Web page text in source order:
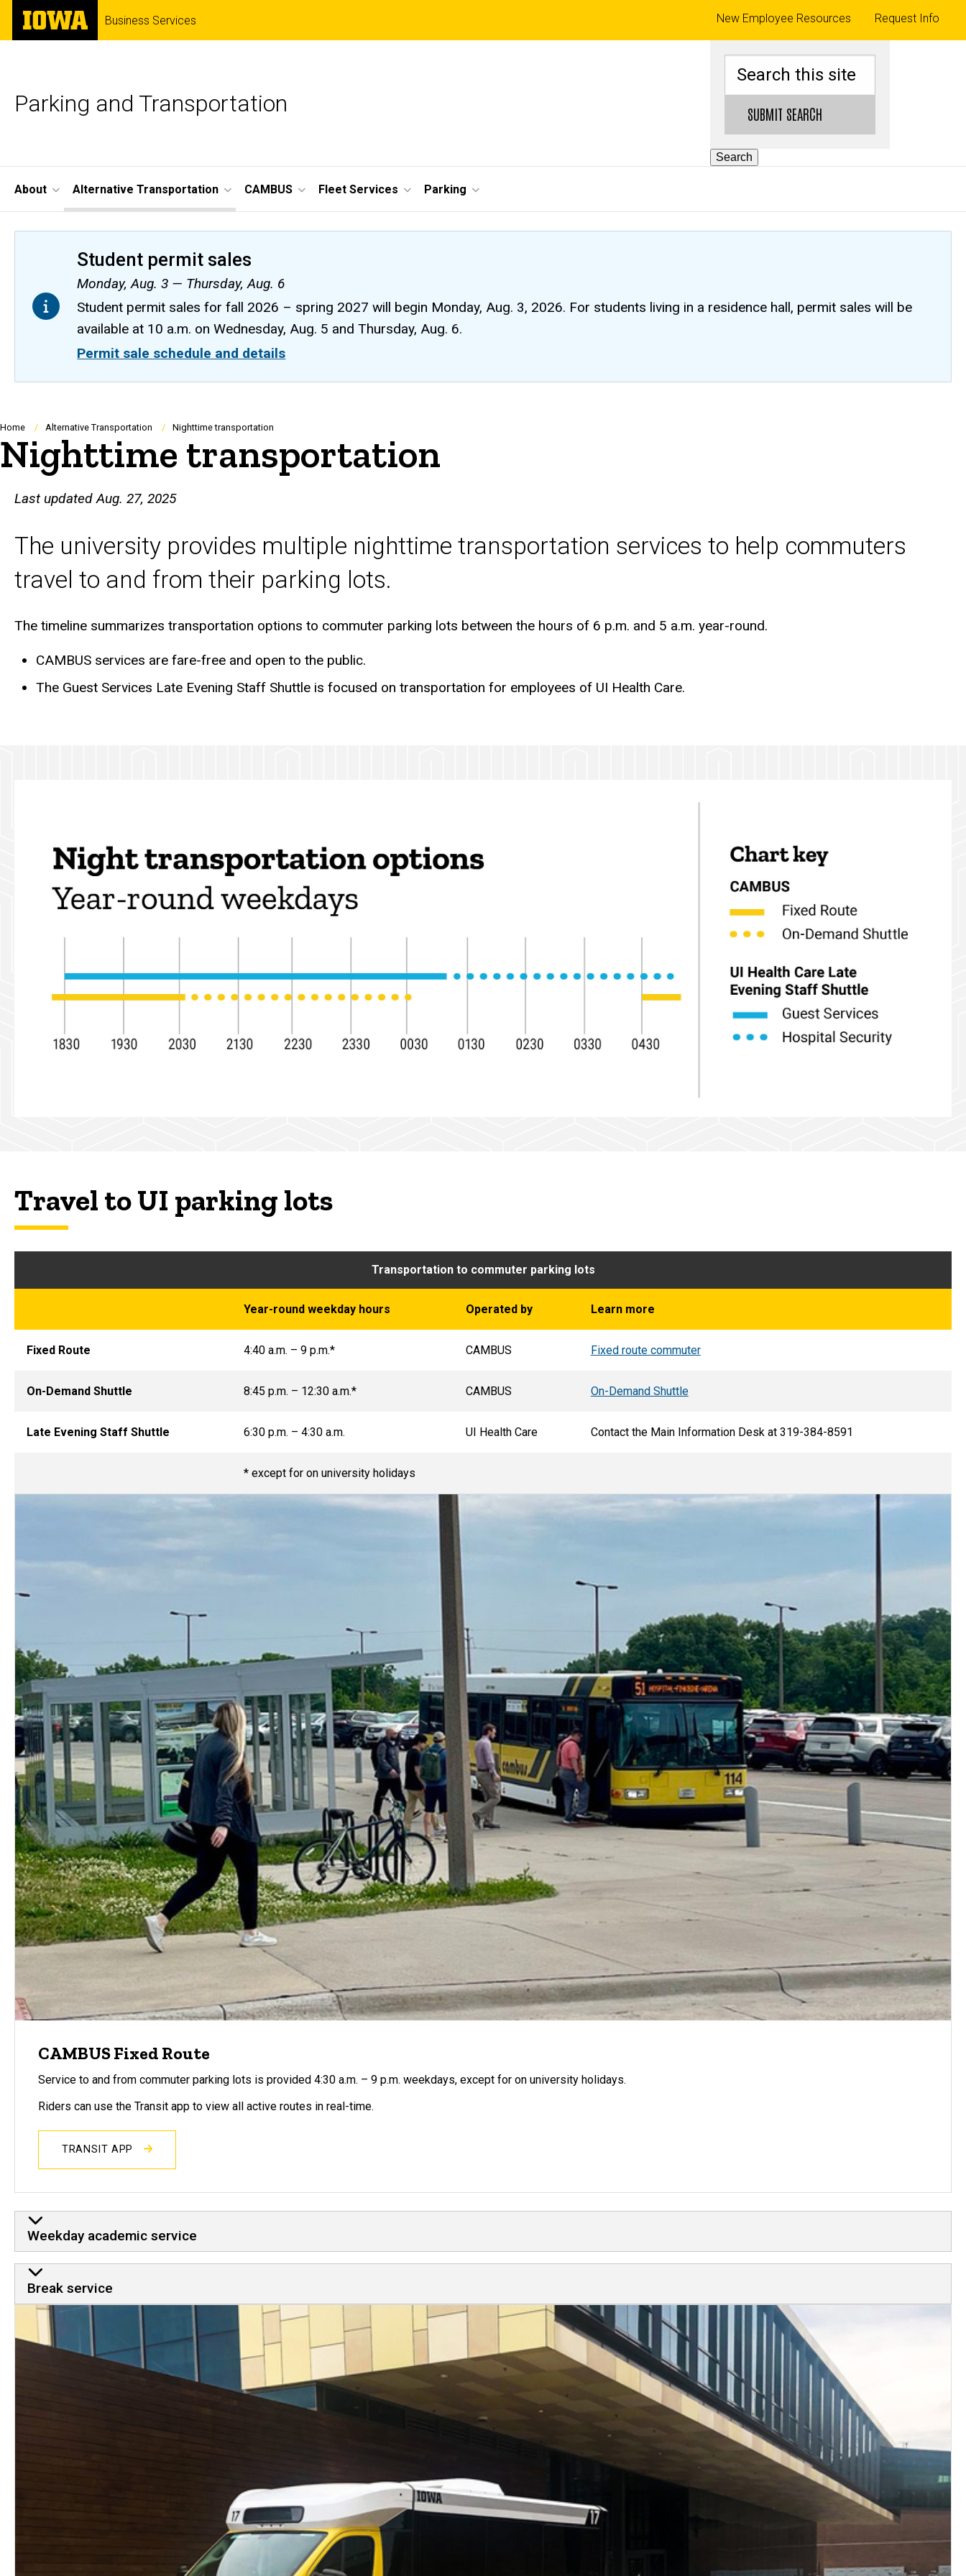
Skip
main
The
University
of
Business Services
Parking and Transportation SUBMIT SEARCH
Search
Top
links
New Employee Resources Request Info
Site
Main
Navigation
About Alternative Transportation CAMBUS Fleet Services Parking
Student permit sales
Monday, Aug. 3 — Thursday, Aug. 6
Student permit sales for fall 2026 – spring 2027 will begin Monday, Aug. 3, 2026. For students living in a residence hall, permit sales will be
available at 10 a.m. on Wednesday, Aug. 5 and Thursday, Aug. 6.
Permit sale schedule and details
Breadcrumb
Home Alternative Transportation Nighttime transportation
Nighttime transportation
Last updated Aug. 27, 2025
The university provides multiple nighttime transportation services to help commuters
travel to and from their parking lots.
The timeline summarizes transportation options to commuter parking lots between the hours of 6 p.m. and 5 a.m. year-round.
CAMBUS services are fare-free and open to the public.
The Guest Services Late Evening Staff Shuttle is focused on transportation for employees of UI Health Care.
Travel to UI parking lots
Transportation to commuter parking lots
Year-round weekday hours Operated by Learn more
Fixed Route 4:40 a.m. – 9 p.m.* CAMBUS Fixed route commuter
On-Demand Shuttle 8:45 p.m. – 12:30 a.m.* CAMBUS On-Demand Shuttle
Late Evening Staff Shuttle 6:30 p.m. – 4:30 a.m. UI Health Care Contact the Main Information Desk at 319-384-8591
* except for on university holidays
CAMBUS Fixed Route
Service to and from commuter parking lots is provided 4:30 a.m. – 9 p.m. weekdays, except for on university holidays.
Riders can use the Transit app to view all active routes in real-time.
TRANSIT APP
Weekday academic service
Break service